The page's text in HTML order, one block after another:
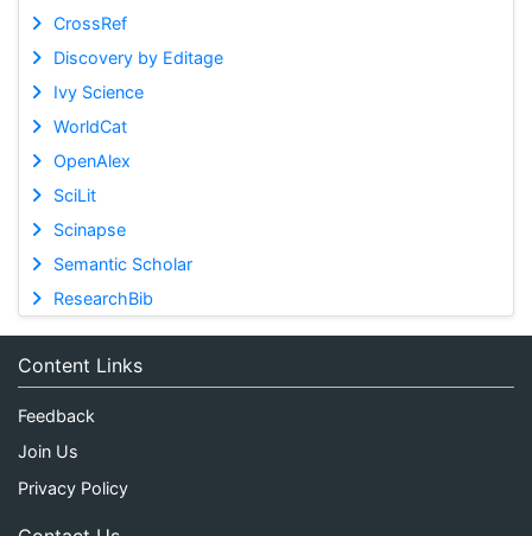
CrossRef
Discovery by Editage
Ivy Science
WorldCat
OpenAlex
SciLit
Scinapse
Semantic Scholar
ResearchBib
Content Links
Feedback
Join Us
Privacy Policy